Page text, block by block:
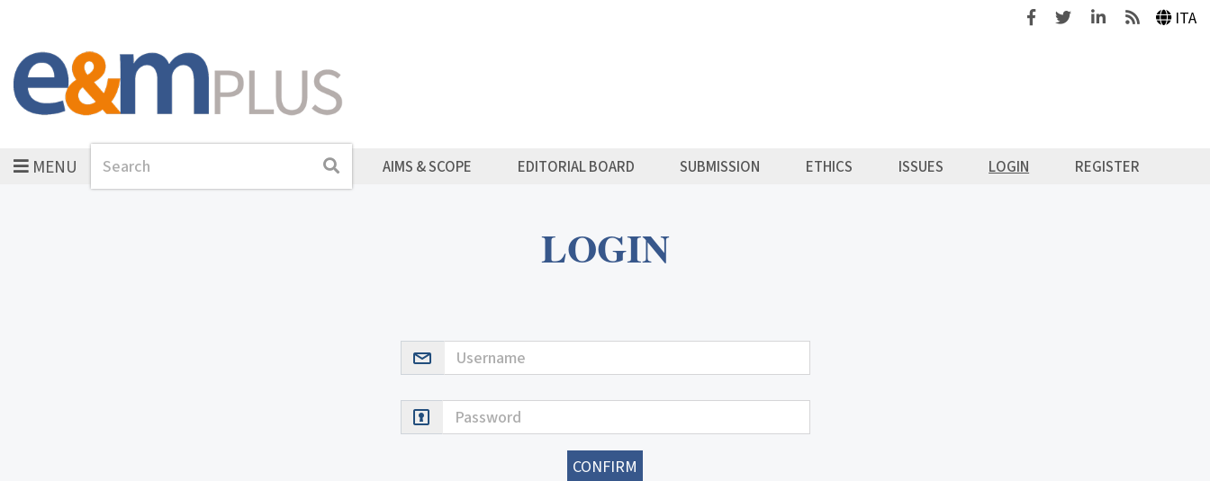
FacebookTwitterLinkedinFeeds ITA
MENUSearch Search AIMS & SCOPE EDITORIAL BOARD SUBMISSION ETHICS ISSUES LOGIN REGISTER
LOGIN
Username
Password